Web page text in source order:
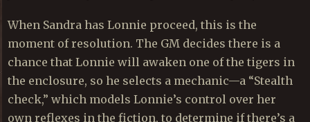
When Sandra has Lonnie proceed, this is the
moment of resolution. The GM decides there is a
chance that Lonnie will awaken one of the tigers in
the enclosure, so he selects a mechanic—a “Stealth
check,” which models Lonnie’s control over her
own reflexes in the fiction, to determine if there’s a